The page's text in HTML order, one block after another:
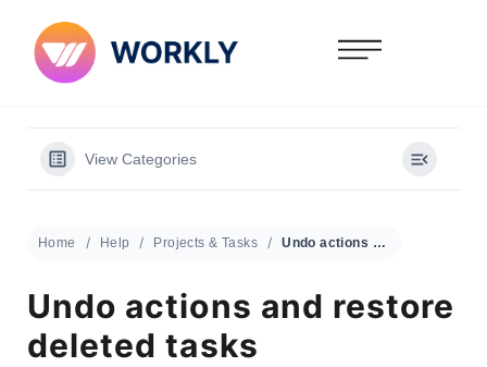
View Categories
Home Help Projects & Tasks Undo actions and restore deleted tasks
Undo actions and restore
deleted tasks